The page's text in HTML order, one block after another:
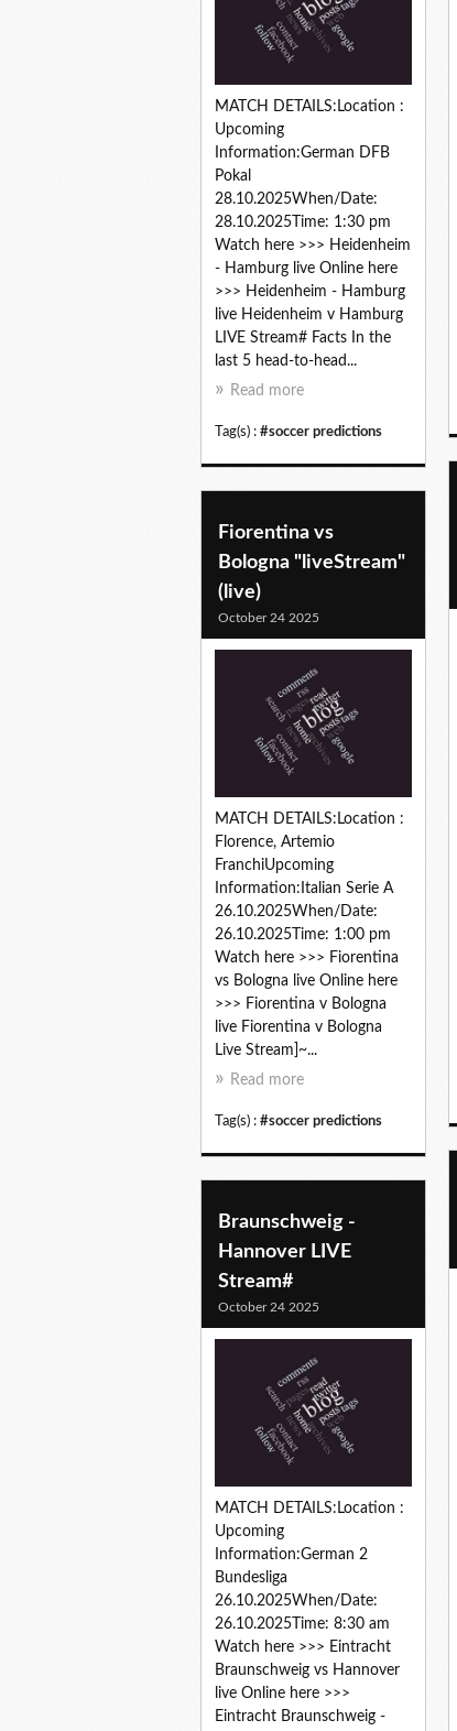
MATCH DETAILS:Location :
Upcoming
Information:German DFB
Pokal
28.10.2025When/Date:
28.10.2025Time: 1:30 pm
Watch here >>> Heidenheim
- Hamburg live Online here
>>> Heidenheim - Hamburg
live Heidenheim v Hamburg
LIVE Stream# Facts In the
last 5 head-to-head...
Read more
Tag(s) : #soccer predictions
Fiorentina vs
Bologna "liveStream"
(live)
October 24 2025
MATCH DETAILS:Location :
Florence, Artemio
FranchiUpcoming
Information:Italian Serie A
26.10.2025When/Date:
26.10.2025Time: 1:00 pm
Watch here >>> Fiorentina
vs Bologna live Online here
>>> Fiorentina v Bologna
live Fiorentina v Bologna
Live Stream]~...
Read more
Tag(s) : #soccer predictions
Braunschweig -
Hannover LIVE
Stream#
October 24 2025
MATCH DETAILS:Location :
Upcoming
Information:German 2
Bundesliga
26.10.2025When/Date:
26.10.2025Time: 8:30 am
Watch here >>> Eintracht
Braunschweig vs Hannover
live Online here >>>
Eintracht Braunschweig -